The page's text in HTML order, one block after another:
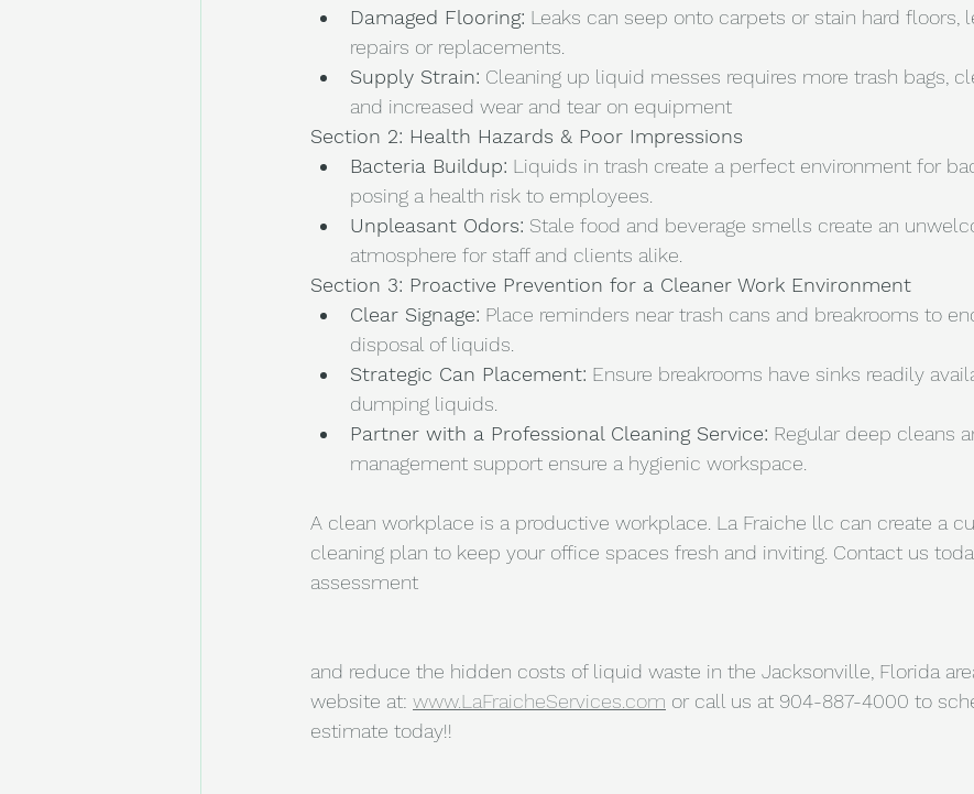
Damaged Flooring: Leaks can seep onto carpets or stain hard floors,
repairs or replacements.
Supply Strain: Cleaning up liquid messes requires more trash bags,
and increased wear and tear on equipment
Section 2: Health Hazards & Poor Impressions
Bacteria Buildup: Liquids in trash create a perfect environment for
posing a health risk to employees.
Unpleasant Odors: Stale food and beverage smells create an
atmosphere for staff and clients alike.
Section 3: Proactive Prevention for a Cleaner Work Environment
Clear Signage: Place reminders near trash cans and breakrooms to
disposal of liquids.
Strategic Can Placement: Ensure breakrooms have sinks readily
dumping liquids.
Partner with a Professional Cleaning Service: Regular deep cleans
management support ensure a hygienic workspace.
A clean workplace is a productive workplace. La Fraiche llc can create a
cleaning plan to keep your office spaces fresh and inviting. Contact us
assessment
and reduce the hidden costs of liquid waste in the Jacksonville, Florida
website at: www.LaFraicheServices.com or call us at 904-887-4000 to
estimate today!!